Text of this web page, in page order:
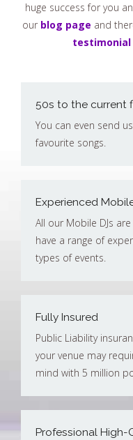
huge success for you
our blog page and
testimonial
50s to the current
You can even send
favourite songs.
Experienced
All our Mobile DJs
have a range of
types of events.
Fully Insured
Public Liability
your venue may
mind with 5 million
Professional High-